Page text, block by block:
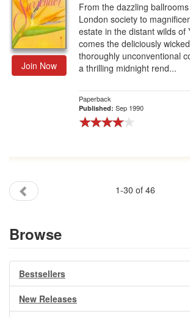
Join Now
From the dazzling
London society to
estate in the distant wilds of
comes the deliciously
thoroughly unconventional
a thrilling midnight rend...
Paperback
Published: Sep 1990
1-30 of 46
Browse
Bestsellers
New Releases